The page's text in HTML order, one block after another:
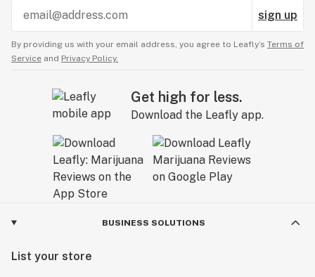
sign up
By providing us with your email address, you agree to Leafly’s Terms of
Service and Privacy Policy.
Get high for less.
Download the Leafly app.
BUSINESS SOLUTIONS
List your store